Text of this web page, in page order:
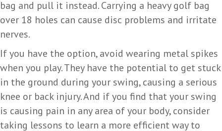
bag and pull it instead. Carrying a heavy golf bag
over 18 holes can cause disc problems and irritate
nerves.
If you have the option, avoid wearing metal spikes
when you play. They have the potential to get stuck
in the ground during your swing, causing a serious
knee or back injury. And if you find that your swing
is causing pain in any area of your body, consider
taking lessons to learn a more efficient way to